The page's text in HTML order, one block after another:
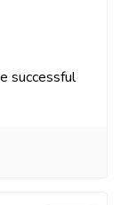
successful